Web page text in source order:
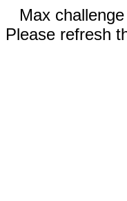
Max
Please refresh